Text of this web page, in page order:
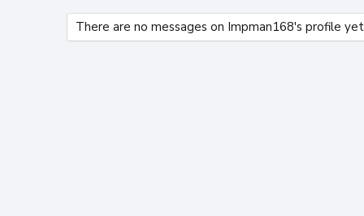
There are no messages on Impman168's profile